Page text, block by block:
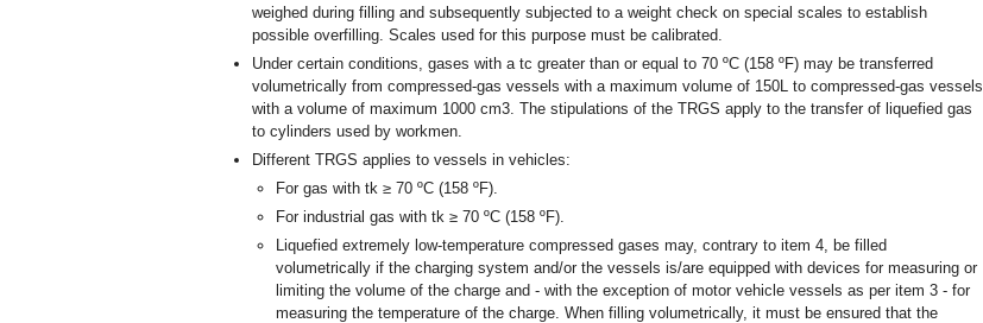
weighed during filling and subsequently subjected to a weight check on special scales to establish
possible overfilling. Scales used for this purpose must be calibrated.
Under certain conditions, gases with a tc greater than or equal to 70 ºC (158 ºF) may be transferred
volumetrically from compressed-gas vessels with a maximum volume of 150L to compressed-gas vessels
with a volume of maximum 1000 cm3. The stipulations of the TRGS apply to the transfer of liquefied gas
to cylinders used by workmen.
Different TRGS applies to vessels in vehicles:
For gas with tk ≥ 70 ºC (158 ºF).
For industrial gas with tk ≥ 70 ºC (158 ºF).
Liquefied extremely low-temperature compressed gases may, contrary to item 4, be filled
volumetrically if the charging system and/or the vessels is/are equipped with devices for measuring or
limiting the volume of the charge and - with the exception of motor vehicle vessels as per item 3 - for
measuring the temperature of the charge. When filling volumetrically, it must be ensured that the